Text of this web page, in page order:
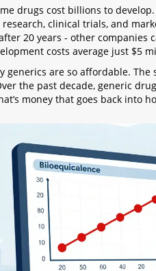
drugs cost billions to
clinical trials, and
20 years - other companies
costs average just $5
generics are so affordable.
the past decade, generic
money that goes back into